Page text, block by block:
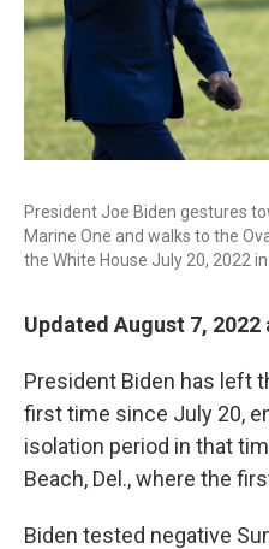
President Joe Biden gestures
Marine One and walks to the
the White House July 20, 2022 in
Updated August 7, 2022
President Biden has left
first time since July 20,
isolation period in that
Beach, Del., where the
Biden tested negative